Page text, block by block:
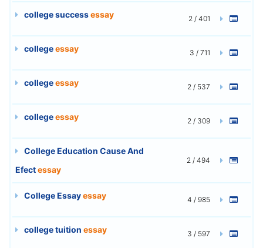
college successessay 2 / 401
collegeessay 3 / 711
collegeessay 2 / 537
collegeessay 2 / 309
College Education Cause And
Efectessay
2 / 494
College Essayessay 4 / 985
college tuition essay 3 / 597